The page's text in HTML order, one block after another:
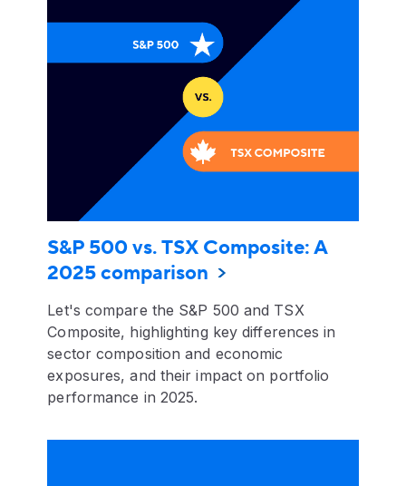
S&P 500 vs. TSX Composite: A
2025 comparison
Let's compare the S&P 500 and TSX
Composite, highlighting key differences in
sector composition and economic
exposures, and their impact on portfolio
performance in 2025.